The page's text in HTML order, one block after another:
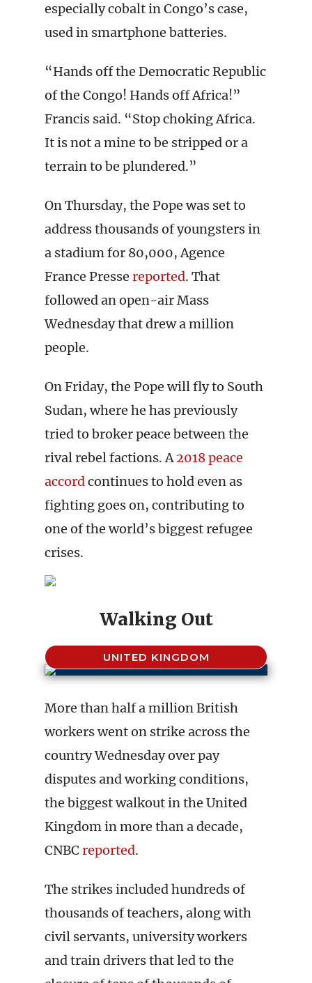
especially cobalt in Congo’s case,
used in smartphone batteries.
“Hands off the Democratic Republic
of the Congo! Hands off Africa!”
Francis said. “Stop choking Africa.
It is not a mine to be stripped or a
terrain to be plundered.”
On Thursday, the Pope was set to
address thousands of youngsters in
a stadium for 80,000, Agence
France Presse reported. That
followed an open-air Mass
Wednesday that drew a million
people.
On Friday, the Pope will fly to South
Sudan, where he has previously
tried to broker peace between the
rival rebel factions. A2018 peace
accordcontinues to hold even as
fighting goes on, contributing to
one of the world’s biggest refugee
crises.
Walking Out
UNITED KINGDOM
More than half a million British
workers went on strike across the
country Wednesday over pay
disputes and working conditions,
the biggest walkout in the United
Kingdom in more than a decade,
CNBC reported.
The strikes included hundreds of
thousands of teachers, along with
civil servants, university workers
and train drivers that led to the